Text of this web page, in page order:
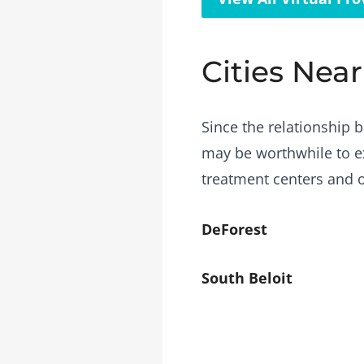
Cities
Since the relationship
may be worthwhile to
treatment centers and
DeForest
South Beloit